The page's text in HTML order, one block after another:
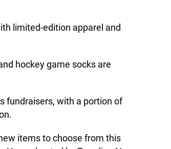
limited-edition apparel and
hockey game socks are
fundraisers, with a portion of
items to choose from this